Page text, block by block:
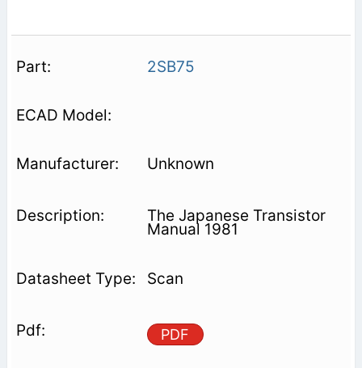
2SB75
Unknown
The Japanese Transistor
Manual 1981
Scan
PDF